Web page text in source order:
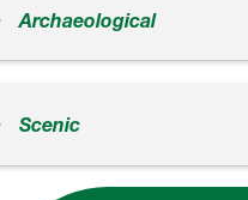
Archaeological
Scenic